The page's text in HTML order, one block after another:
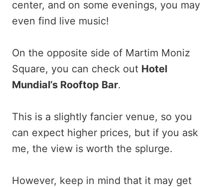
center, and on some evenings, you may
even find live music!
On the opposite side of Martim Moniz
Square, you can check out Hotel
Mundial’s Rooftop Bar.
This is a slightly fancier venue, so you
can expect higher prices, but if you ask
me, the view is worth the splurge.
However, keep in mind that it may get